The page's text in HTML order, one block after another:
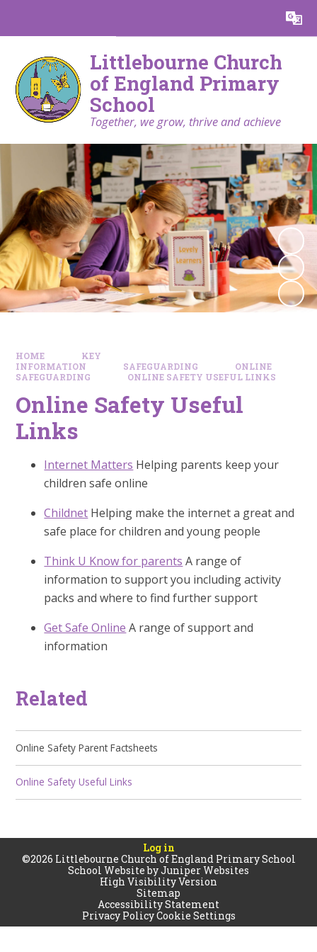
Translate
Littlebourne Church
of England Primary
School
Together, we grow, thrive and achieve
HOME
KEY
INFORMATION
SAFEGUARDING
ONLINE
SAFEGUARDING
ONLINE SAFETY USEFUL LINKS
Online Safety Useful
Links
Internet Matters Helping parents keep your
children safe online
Childnet Helping make the internet a great and
safe place for children and young people
Think U Know for parents A range of
information to support you including activity
packs and where to find further support
Get Safe Online A range of support and
information
Related
Online Safety Parent Factsheets
Online Safety Useful Links
Log in
©2026 Littlebourne Church of England Primary School
School Website byJuniper Websites
High Visibility Version
Sitemap
Accessibility Statement
Privacy PolicyCookie Settings